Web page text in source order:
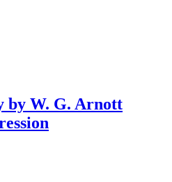
by W. G. Arnott